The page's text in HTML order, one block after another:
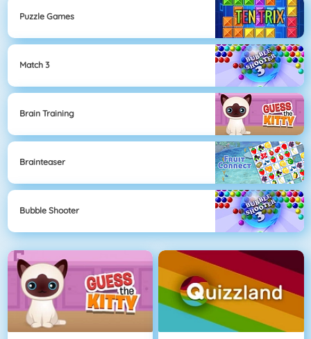
Puzzle Games
Match 3
Brain Training
Brainteaser
Bubble Shooter